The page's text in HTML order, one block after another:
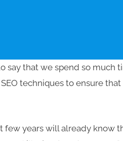
say that we spend so much
techniques to ensure that
few years will already know